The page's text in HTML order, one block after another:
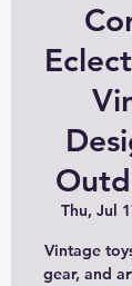
Thu, Jul
Vintage
gear, and